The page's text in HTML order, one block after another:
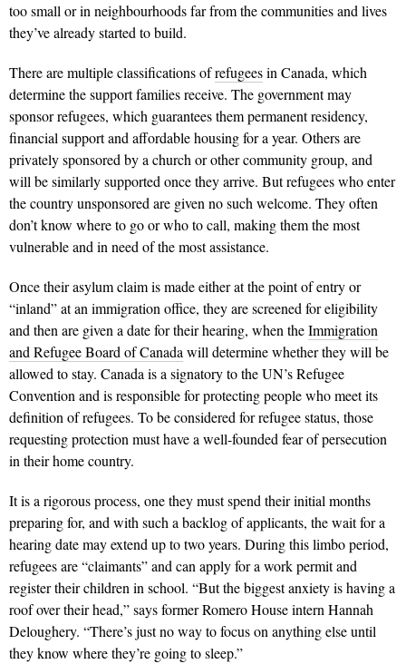
too small or in neighbourhoods far from the communities and lives
they’ve already started to build.
There are multiple classifications ofrefugeesin Canada, which
determine the support families receive. The government may
sponsor refugees, which guarantees them permanent residency,
financial support and affordable housing for a year. Others are
privately sponsored by a church or other community group, and
will be similarly supported once they arrive. But refugees who enter
the country unsponsored are given no such welcome. They often
don’t know where to go or who to call, making them the most
vulnerable and in need of the most assistance.
Once their asylum claim is made either at the point of entry or
“inland” at an immigration office, they are screened for eligibility
and then are given a date for their hearing, when theImmigration
and Refugee Board of Canada will determine whether they will be
allowed to stay. Canada is a signatory to the UN’s Refugee
Convention and is responsible for protecting people who meet its
definition of refugees. To be considered for refugee status, those
requesting protection must have a well-founded fear of persecution
in their home country.
It is a rigorous process, one they must spend their initial months
preparing for, and with such a backlog of applicants, the wait for a
hearing date may extend up to two years. During this limbo period,
refugees are “claimants” and can apply for a work permit and
register their children in school. “But the biggest anxiety is having a
roof over their head,” says former Romero House intern Hannah
Deloughery. “There’s just no way to focus on anything else until
they know where they’re going to sleep.”